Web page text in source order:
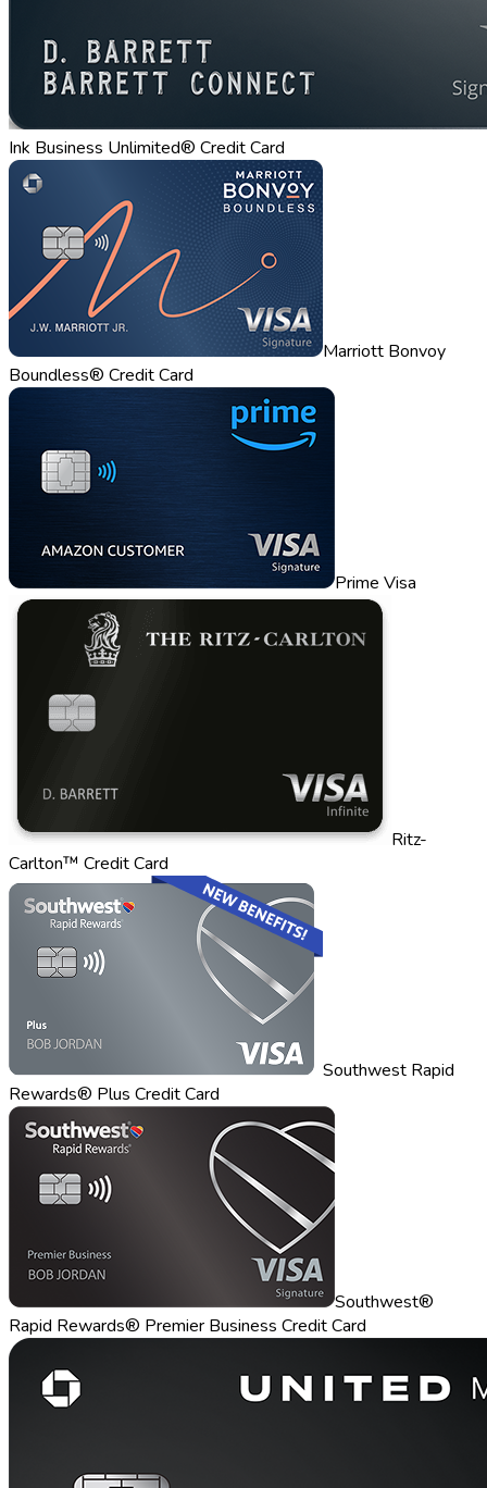
Ink Business Unlimited® Credit Card
Marriott Bonvoy
Boundless® Credit Card
Prime Visa
Ritz-
Carlton™ Credit Card
Southwest Rapid
Rewards® Plus Credit Card
Southwest®
Rapid Rewards® Premier Business Credit Card